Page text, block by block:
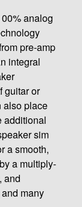
analog
pre-amp
integral
guitar or
also place
additional
sim
a smooth,
a multiply-
and
many